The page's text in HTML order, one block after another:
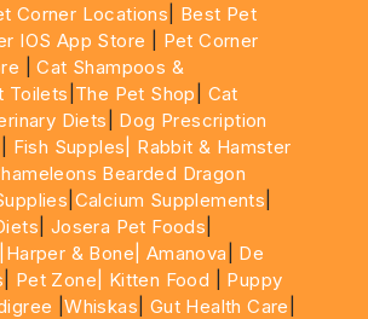
Corner Locations
Best Pet
IOS App Store
Pet Corner
|Cat Shampoos &
Toilets The Pet Shop
Cat
Diets
Dog Prescription
Fish Supples|
Rabbit & Hamster
Bearded Dragon
Calcium Supplements
Josera Pet Foods
|Harper & Bone| Amanova
De
Pet Zone| Kitten Food
Puppy
|Whiskas Gut Health Care